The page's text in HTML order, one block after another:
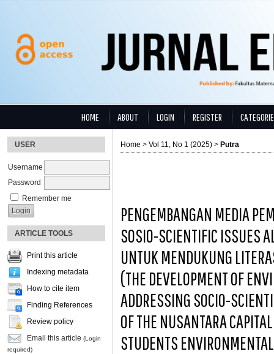
USER
Username
Password
Remember me
ARTICLE TOOLS
Print this article
Indexing metadata
How to cite item
Finding References
Review policy
Email this article (Login
required)
HOME ABOUT LOGIN REGISTER
Home > Vol 11, No 1 (2025) > Putra
PENGEMBANGAN MEDIA
SOSIO-SCIENTIFIC ISSUES
UNTUK MENDUKUNG
(THE DEVELOPMENT OF
ADDRESSING SOCIO-
OF THE NUSANTARA
STUDENTS